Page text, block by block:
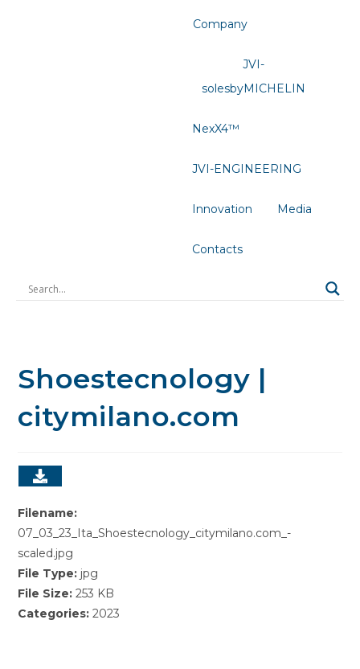
Company
JVI-
solesbyMICHELIN
NexX4™
JVI-ENGINEERING
Innovation Media
Contacts
Shoestecnology |
citymilano.com
Filename:
07_03_23_Ita_Shoestecnology_citymilano.com_-
scaled.jpg
File Type: jpg
File Size:253 KB
Categories:2023